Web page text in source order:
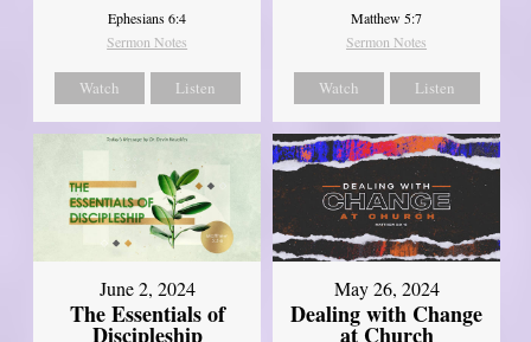
Ephesians 6:4
Sermon Notes
Watch Listen
Matthew 5:7
Sermon Notes
Watch Listen
June 2, 2024
The Essentials of
Discipleship
May 26, 2024
Dealing with Change
at Church